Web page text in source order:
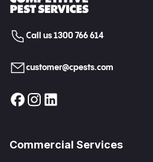
Call us 1300 766 614
customer@cpests.com
Commercial Services